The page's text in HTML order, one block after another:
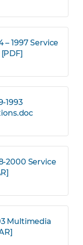
– 1997 Service
1993
2000 Service
Multimedia